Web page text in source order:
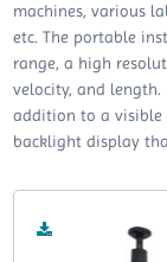
machines, various
etc. The portable
range, a high
velocity, and
addition to a
backlight display